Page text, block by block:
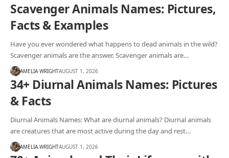
Scavenger Animals Names: Pictures,
Facts & Examples
Have you ever wondered what happens to dead animals in the wild?
Scavenger animals are the answer. Scavenger animals are…
AMELIA WRIGHTAUGUST 1, 2026
34+ Diurnal Animals Names: Pictures
& Facts
Diurnal Animals Names: What are diurnal animals? Diurnal animals
are creatures that are most active during the day and rest…
AMELIA WRIGHTAUGUST 1, 2026